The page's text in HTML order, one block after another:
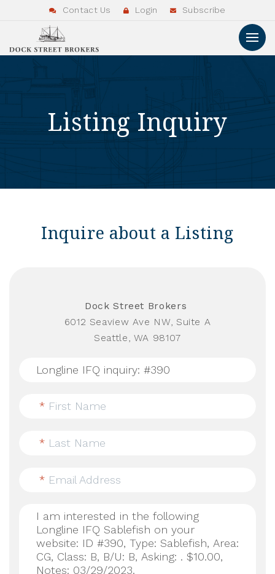
Contact Us Login Subscribe
Listing Inquiry
Inquire about a Listing
Dock Street Brokers
6012 Seaview Ave NW, Suite A
Seattle, WA 98107
* First Name
* Last Name
* Email Address